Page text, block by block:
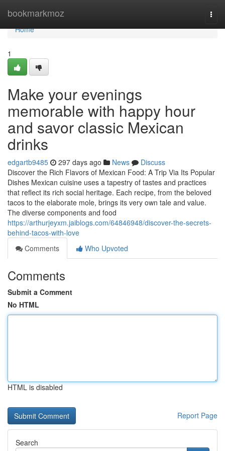
bookmarkmoz
Home
Home
1
Make your evenings
memorable with happy hour
and savor classic Mexican
drinks
edgartb9485 297 days ago News
Discuss
Discover the Rich Flavors of Mexican Food: A Trip Via Its Popular
Dishes Mexican cuisine uses a tapestry of tastes and practices
that reflect its rich social heritage. Each recipe, from the beloved
tacos to the elaborate mole, brings its very own tale and value.
The diverse components and food
https://arthurjeyxm.jaiblogs.com/64846948/discover-the-secrets-
behind-tacos-with-love
Comments
Who Upvoted
Comments
Submit a Comment
No HTML
HTML is disabled
Report Page
Search